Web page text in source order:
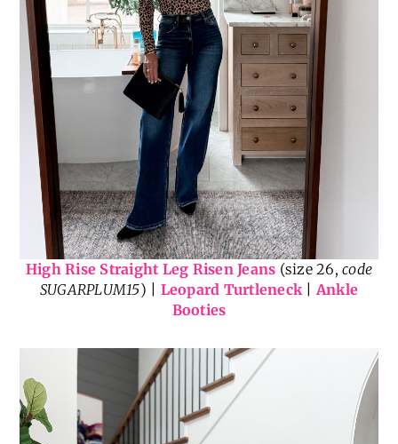
High Rise Straight Leg Risen Jeans (size 26,code
SUGARPLUM15) | Leopard Turtleneck|Ankle
Booties